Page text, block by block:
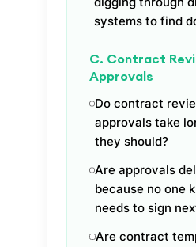
systems to find
C. Contract
Approvals
Do contract
approvals take
they should?
Are approvals
because no one
needs to sign
Are contract